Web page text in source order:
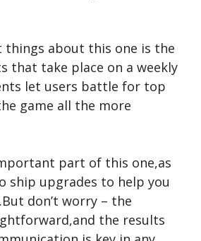
things about this one is the
that take place on a weekly
let users battle for top
game all the more
part of this one,as
ship upgrades to help you
don’t worry – the
the results